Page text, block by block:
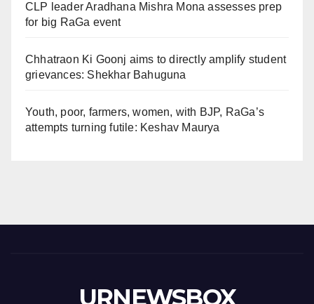
CLP leader Aradhana Mishra Mona assesses prep
for big RaGa event
Chhatraon Ki Goonj aims to directly amplify student
grievances: Shekhar Bahuguna
Youth, poor, farmers, women, with BJP, RaGa’s
attempts turning futile: Keshav Maurya
URNEWSBOX